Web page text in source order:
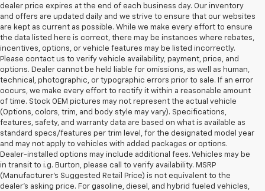
dealer price expires at the end of each business day. Our inventory
and offers are updated daily and we strive to ensure that our websites
are kept as current as possible. While we make every effort to ensure
the data listed here is correct, there may be instances where rebates,
incentives, options, or vehicle features may be listed incorrectly.
Please contact us to verify vehicle availability, payment, price, and
options. Dealer cannot be held liable for omissions, as well as human,
technical, photographic, or typographic errors prior to sale. If an error
occurs, we make every effort to rectify it within a reasonable amount
of time. Stock OEM pictures may not represent the actual vehicle
(Options, colors, trim, and body style may vary). Specifications,
features, safety, and warranty data are based on what is available as
standard specs/features per trim level, for the designated model year
and may not apply to vehicles with added packages or options.
Dealer-installed options may include additional fees. Vehicles may be
in transit to i.g. Burton, please call to verify availability. MSRP
(Manufacturer's Suggested Retail Price) is not equivalent to the
dealer's asking price. For gasoline, diesel, and hybrid fueled vehicles,